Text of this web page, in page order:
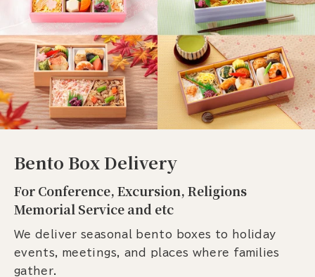
Bento Box Delivery
For Conference, Excursion, Religions
Memorial Service and etc
We deliver seasonal bento boxes to holiday
events, meetings, and places where families
gather.